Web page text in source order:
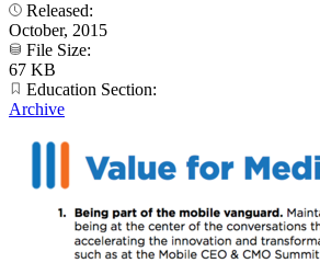
Released:
October, 2015
File Size:
67 KB
Education Section:
Archive